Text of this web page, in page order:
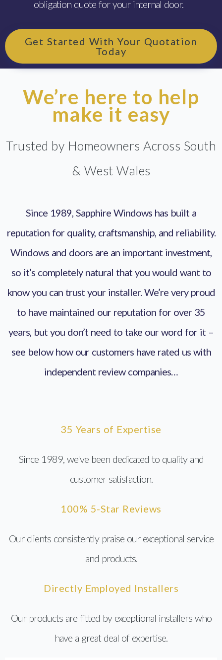
obligation quote for your internal door.
Get Started With Your Quotation
Today
We’re here to help
make it easy
Trusted by Homeowners Across South
& West Wales
Since 1989, Sapphire Windows has built a
reputation for quality, craftsmanship, and reliability.
Windows and doors are an important investment,
so it’s completely natural that you would want to
know you can trust your installer. We’re very proud
to have maintained our reputation for over 35
years, but you don’t need to take our word for it –
see below how our customers have rated us with
independent review companies…
35 Years of Expertise
Since 1989, we've been dedicated to quality and
customer satisfaction.
100% 5-Star Reviews
Our clients consistently praise our exceptional service
and products.
Directly Employed Installers
Our products are fitted by exceptional installers who
have a great deal of expertise.